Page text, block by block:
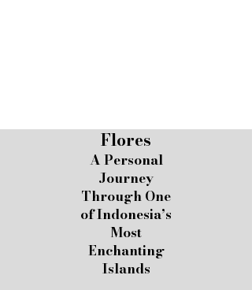
Flores
A Personal
Journey
Through One
of Indonesia’s
Most
Enchanting
Islands